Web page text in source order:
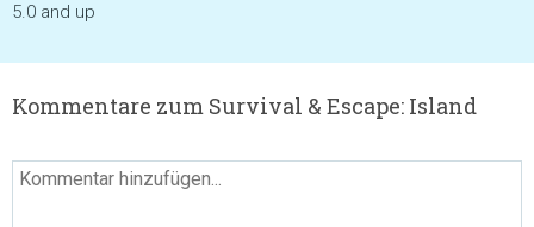
5.0 and up
Kommentare zum Survival & Escape: Island